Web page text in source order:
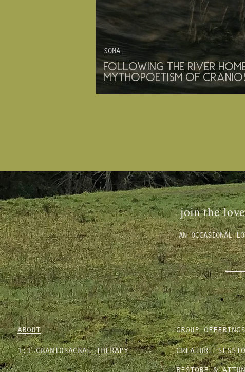
Following the River
mythopoetism of
SOMA
join the
AN OCCASIONAL
ABOUT
1:1 CRANIOSACRAL THERAPY
GROUP OFFERINGS
CREATURE
RESTORE &